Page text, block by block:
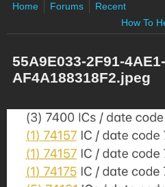
Home Forums
Recent
How To
55A9E033-2F91-
AF4A188318F2.jpeg